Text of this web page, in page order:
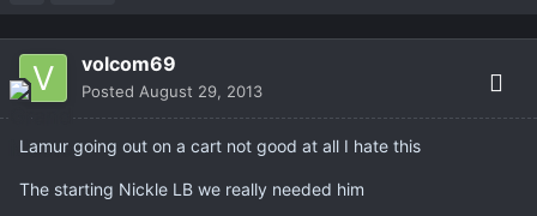
volcom69
Posted August 29, 2013
Lamur going out on a cart not good at all I hate this
The starting Nickle LB we really needed him